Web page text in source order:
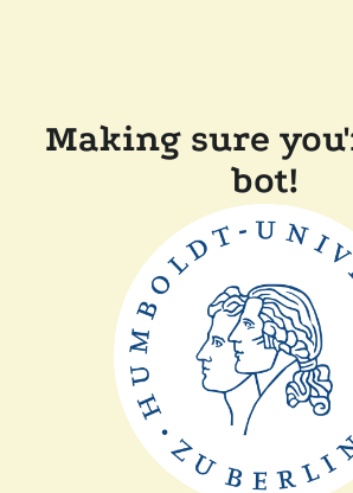
Making sure
bot!